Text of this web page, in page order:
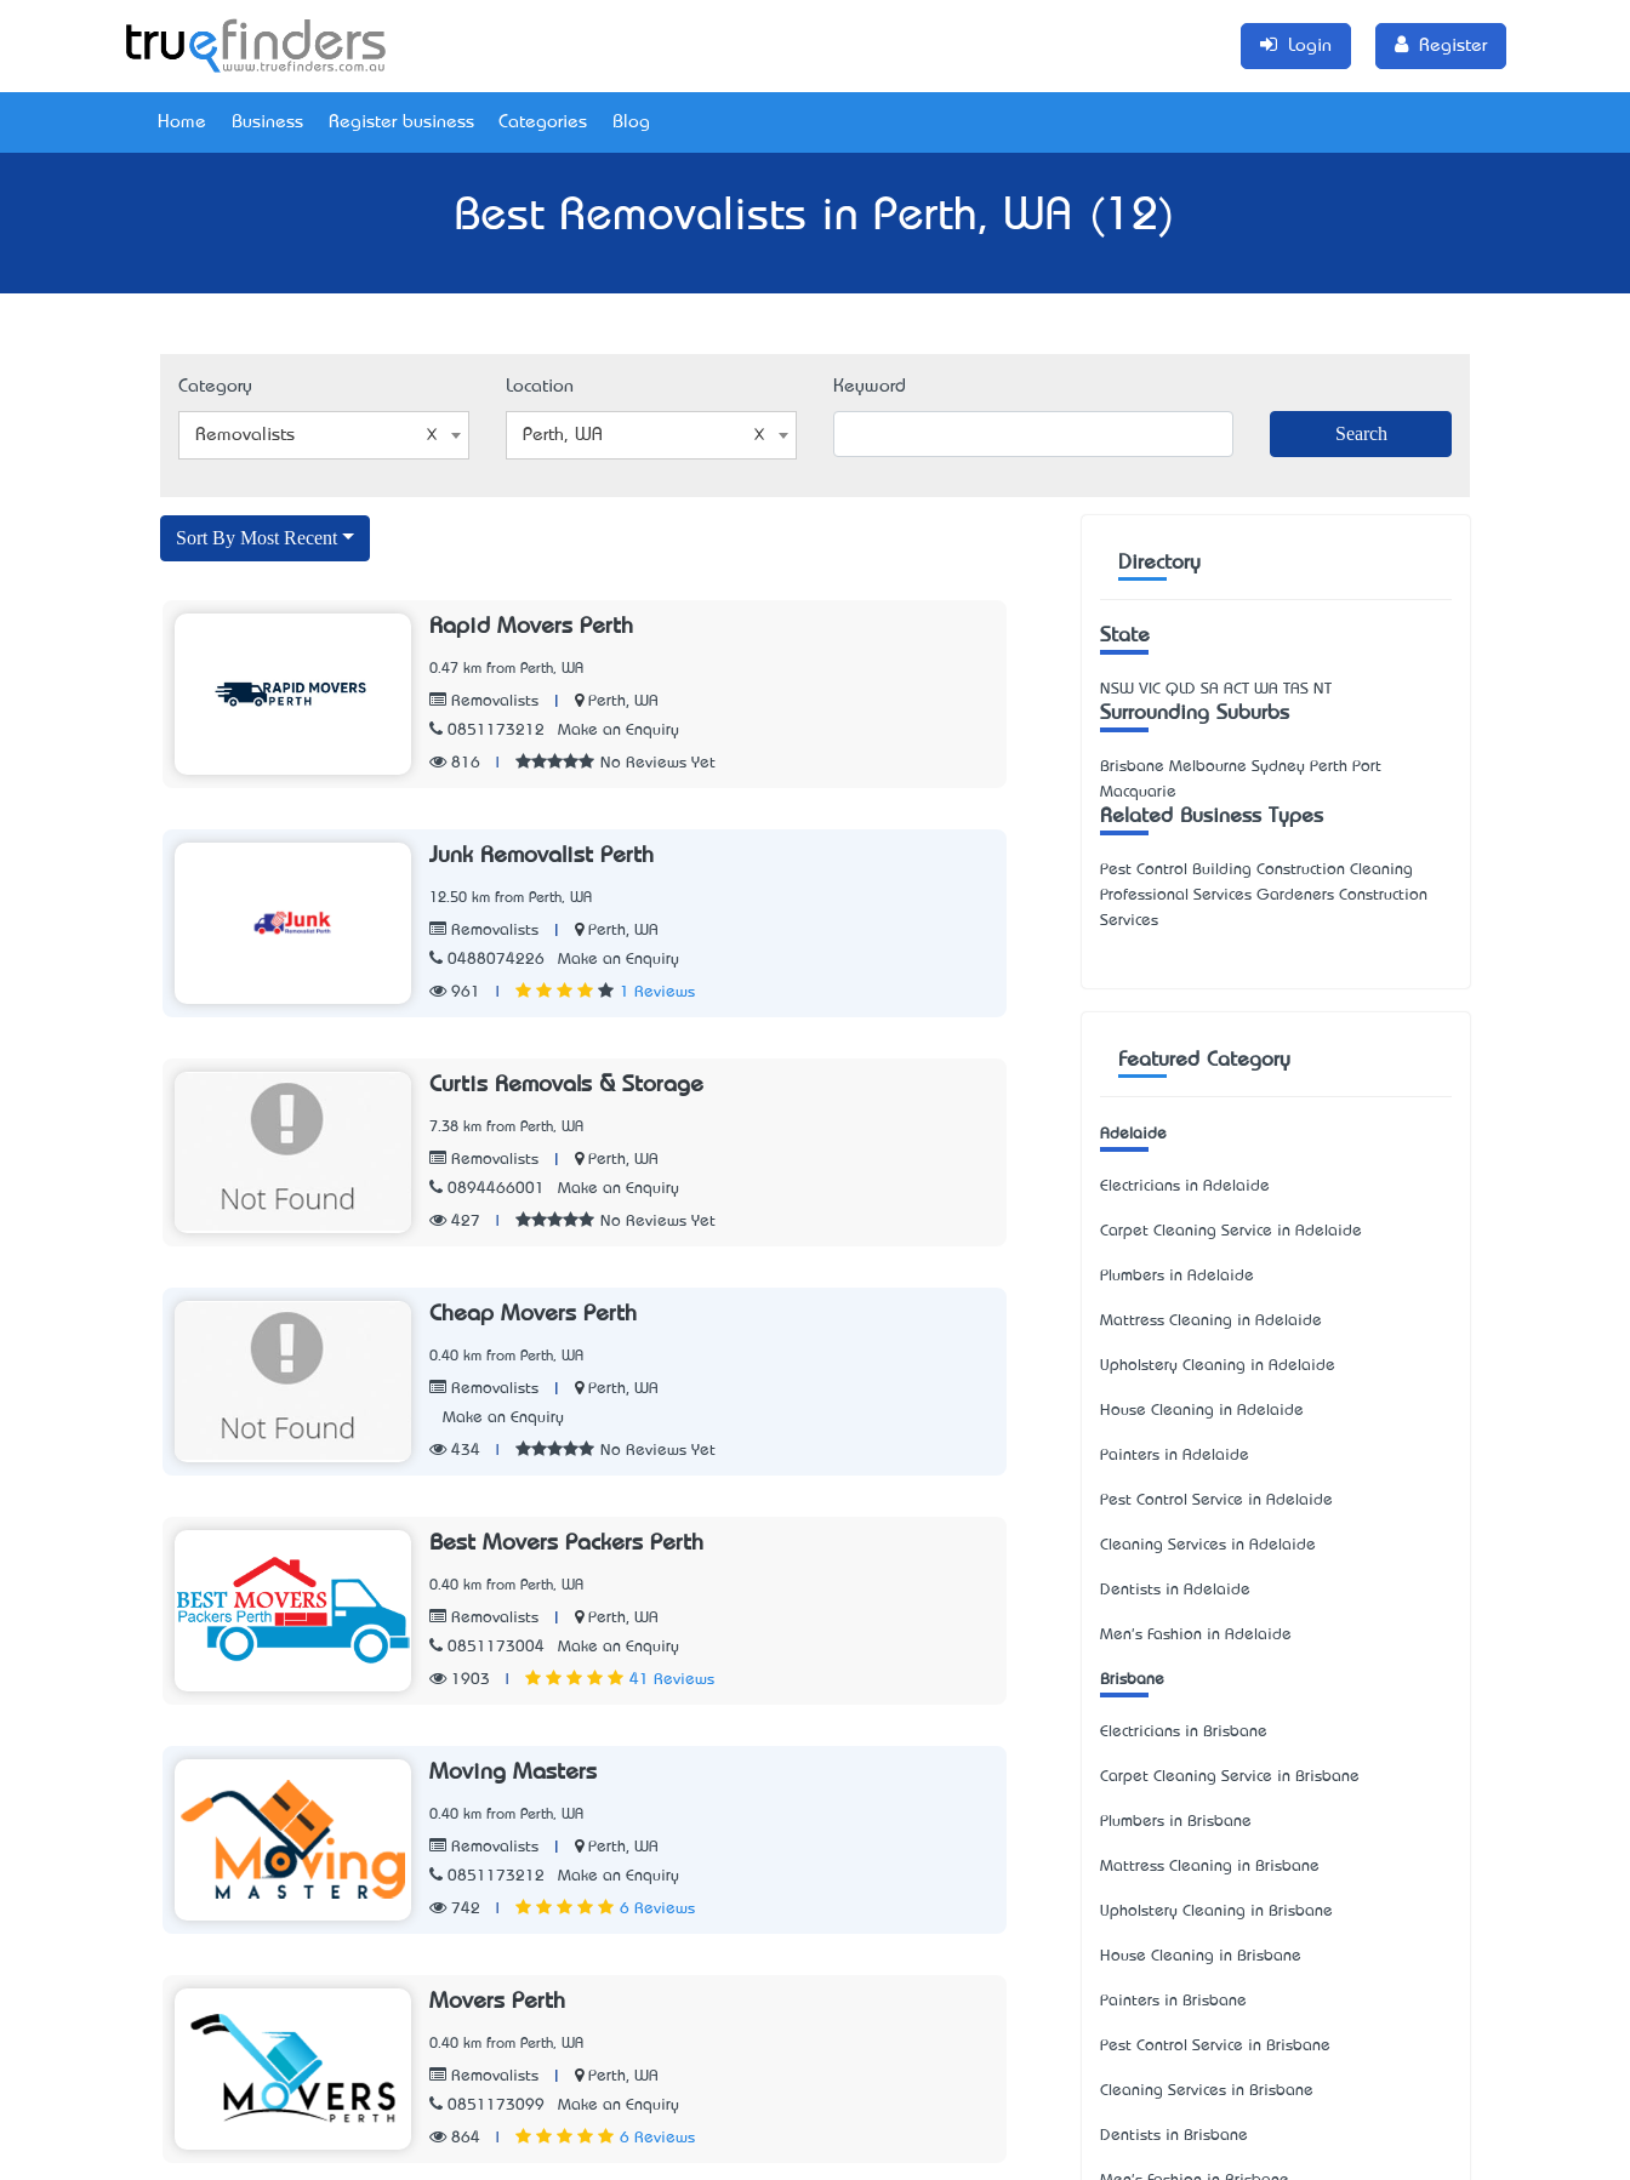
Login Register
Home Business Register business Categories Blog
Best Removalists in Perth, WA (12)
Category
Removalists
Location
Perth, WA
Keyword
Sort By Most Recent
Rapid Movers Perth
0.47 km from Perth, WA
Removalists
Perth, WA
0851173212
Make an Enquiry
816 No Reviews Yet
Junk Removalist Perth
12.50 km from Perth, WA
Removalists
Perth, WA
0488074226
Make an Enquiry
961 1 Reviews
Curtis Removals & Storage
7.38 km from Perth, WA
Removalists
Perth, WA
0894466001
Make an Enquiry
427 No Reviews Yet
Cheap Movers Perth
0.40 km from Perth, WA
Removalists
Perth, WA
Make an Enquiry
434 No Reviews Yet
Best Movers Packers Perth
0.40 km from Perth, WA
Removalists
Perth, WA
0851173004
Make an Enquiry
1903 41 Reviews
Moving Masters
0.40 km from Perth, WA
Removalists
Perth, WA
0851173212
Make an Enquiry
742 6 Reviews
Movers Perth
0.40 km from Perth, WA
Removalists
Perth, WA
0851173099
Make an Enquiry
864 6 Reviews
Directory
State
NSW VIC QLD SA ACT WA TAS NT
Surrounding Suburbs
Brisbane Melbourne Sydney Perth Port
Macquarie
Related Business Types
Pest Control Building Construction Cleaning
Professional Services Gardeners Construction
Services
Featured Category
Adelaide
Electricians in Adelaide
Carpet Cleaning Service in Adelaide
Plumbers in Adelaide
Mattress Cleaning in Adelaide
Upholstery Cleaning in Adelaide
House Cleaning in Adelaide
Painters in Adelaide
Pest Control Service in Adelaide
Cleaning Services in Adelaide
Dentists in Adelaide
Men's Fashion in Adelaide
Brisbane
Electricians in Brisbane
Carpet Cleaning Service in Brisbane
Plumbers in Brisbane
Mattress Cleaning in Brisbane
Upholstery Cleaning in Brisbane
House Cleaning in Brisbane
Painters in Brisbane
Pest Control Service in Brisbane
Cleaning Services in Brisbane
Dentists in Brisbane